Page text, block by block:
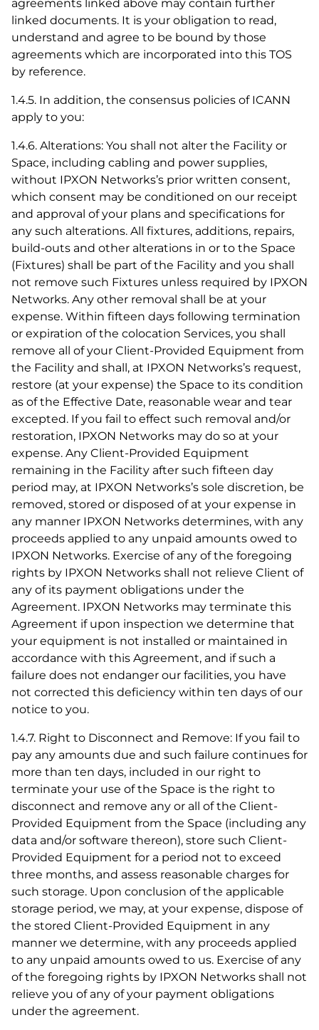
agreements linked above may contain further
linked documents. It is your obligation to read,
understand and agree to be bound by those
agreements which are incorporated into this TOS
by reference.
1.4.5. In addition, the consensus policies of ICANN
apply to you:
1.4.6. Alterations: You shall not alter the Facility or
Space, including cabling and power supplies,
without IPXON Networks’s prior written consent,
which consent may be conditioned on our receipt
and approval of your plans and specifications for
any such alterations. All fixtures, additions, repairs,
build-outs and other alterations in or to the Space
(Fixtures) shall be part of the Facility and you shall
not remove such Fixtures unless required by IPXON
Networks. Any other removal shall be at your
expense. Within fifteen days following termination
or expiration of the colocation Services, you shall
remove all of your Client-Provided Equipment from
the Facility and shall, at IPXON Networks’s request,
restore (at your expense) the Space to its condition
as of the Effective Date, reasonable wear and tear
excepted. If you fail to effect such removal and/or
restoration, IPXON Networks may do so at your
expense. Any Client-Provided Equipment
remaining in the Facility after such fifteen day
period may, at IPXON Networks’s sole discretion, be
removed, stored or disposed of at your expense in
any manner IPXON Networks determines, with any
proceeds applied to any unpaid amounts owed to
IPXON Networks. Exercise of any of the foregoing
rights by IPXON Networks shall not relieve Client of
any of its payment obligations under the
Agreement. IPXON Networks may terminate this
Agreement if upon inspection we determine that
your equipment is not installed or maintained in
accordance with this Agreement, and if such a
failure does not endanger our facilities, you have
not corrected this deficiency within ten days of our
notice to you.
1.4.7. Right to Disconnect and Remove: If you fail to
pay any amounts due and such failure continues for
more than ten days, included in our right to
terminate your use of the Space is the right to
disconnect and remove any or all of the Client-
Provided Equipment from the Space (including any
data and/or software thereon), store such Client-
Provided Equipment for a period not to exceed
three months, and assess reasonable charges for
such storage. Upon conclusion of the applicable
storage period, we may, at your expense, dispose of
the stored Client-Provided Equipment in any
manner we determine, with any proceeds applied
to any unpaid amounts owed to us. Exercise of any
of the foregoing rights by IPXON Networks shall not
relieve you of any of your payment obligations
under the agreement.